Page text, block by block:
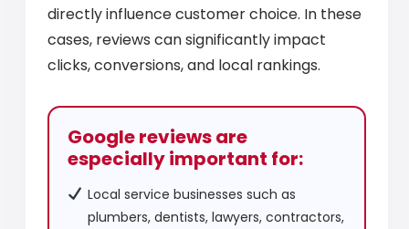
directly influence customer choice. In these
cases, reviews can significantly impact
clicks, conversions, and local rankings.
Google reviews are
especially important for:
Local service businesses such as
plumbers, dentists, lawyers, contractors,